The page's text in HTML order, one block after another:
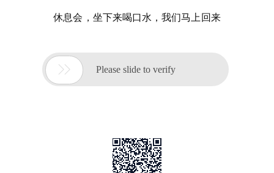
休息会，坐下来喝口水，我们马上回来
 Please slide to verify